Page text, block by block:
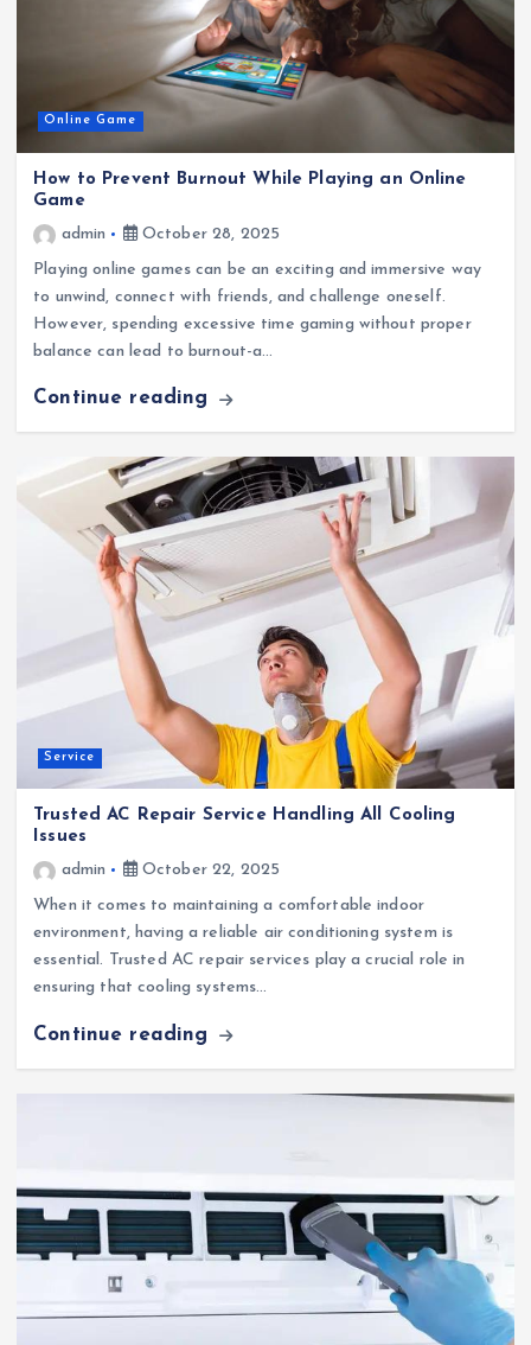
Online Game
How to Prevent Burnout While Playing an Online
Game
admin
October 28, 2025
Playing online games can be an exciting and immersive way
to unwind, connect with friends, and challenge oneself.
However, spending excessive time gaming without proper
balance can lead to burnout-a…
Continue reading
Service
Trusted AC Repair Service Handling All Cooling
Issues
admin
October 22, 2025
When it comes to maintaining a comfortable indoor
environment, having a reliable air conditioning system is
essential. Trusted AC repair services play a crucial role in
ensuring that cooling systems…
Continue reading